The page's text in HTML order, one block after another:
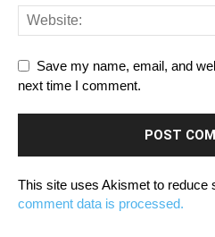
Save my name, email, and
next time I comment.
This site uses Akismet to reduce
comment data is processed.